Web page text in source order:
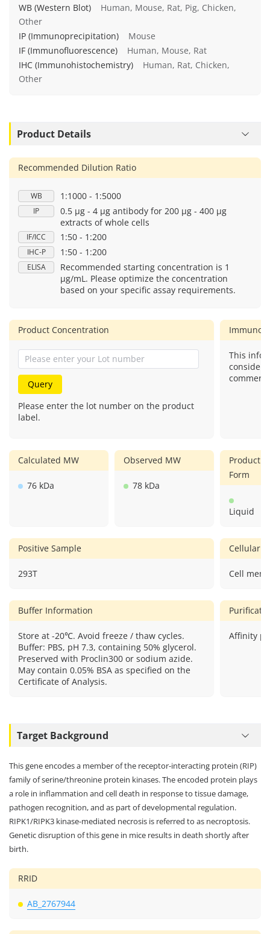
WB (Western Blot)
Human, Mouse, Rat, Pig, Chicken,
Other
IP (Immunoprecipitation)
Mouse
IF (Immunofluorescence)
Human, Mouse, Rat
IHC (Immunohistochemistry)
Human, Rat, Chicken,
Other
Product Details
Recommended Dilution Ratio
WB 1:1000 - 1:5000
IP
0.5 μg - 4 μg antibody for 200 μg - 400 μg
extracts of whole cells
IF/ICC 1:50 - 1:200
IHC-P 1:50 - 1:200
ELISA
Recommended starting concentration is 1
μg/mL. Please optimize the concentration
based on your specific assay requirements.
Product Concentration
Query
Please enter the lot number on the product
label.
This
Calculated MW
76 kDa
Observed MW
78 kDa
Product
Form
Liquid
Positive Sample
293T
Cellular
Cell
Buffer Information
Store at -20℃. Avoid freeze / thaw cycles.
Buffer: PBS, pH 7.3, containing 50% glycerol.
Preserved with Proclin300 or sodium azide.
May contain 0.05% BSA as specified on the
Certificate of Analysis.
Affinity
Target Background
This gene encodes a member of the receptor-interacting protein (RIP)
family of serine/threonine protein kinases. The encoded protein plays
a role in inflammation and cell death in response to tissue damage,
pathogen recognition, and as part of developmental regulation.
RIPK1/RIPK3 kinase-mediated necrosis is referred to as necroptosis.
Genetic disruption of this gene in mice results in death shortly after
birth.
RRID
AB_2767944